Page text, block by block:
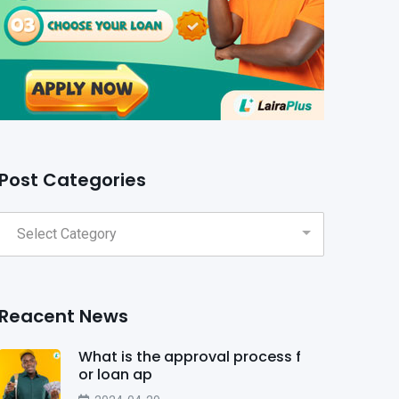
Categories
News
What is the approval process f
or loan ap